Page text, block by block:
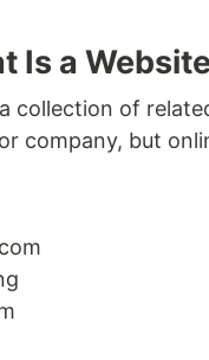
Is a
collection of
company, but